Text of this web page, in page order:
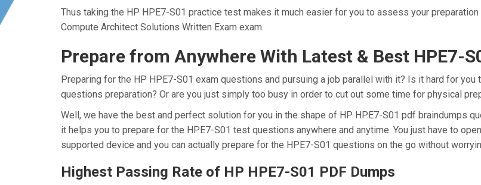
Thus taking the HP HPE7-S01 practice test makes it much easier for you to assess your
Compute Architect Solutions Written Exam exam.
Prepare from Anywhere With Latest & Best HPE7-
Preparing for the HP HPE7-S01 exam questions and pursuing a job parallel with it? Is it hard for
questions preparation? Or are you just simply too busy in order to cut out some time for physical
Well, we have the best and perfect solution for you in the shape of HP HPE7-S01 pdf braindumps
it helps you to prepare for the HPE7-S01 test questions anywhere and anytime. You just have to
supported device and you can actually prepare for the HPE7-S01 questions on the go without
Highest Passing Rate of HP HPE7-S01 PDF Dumps